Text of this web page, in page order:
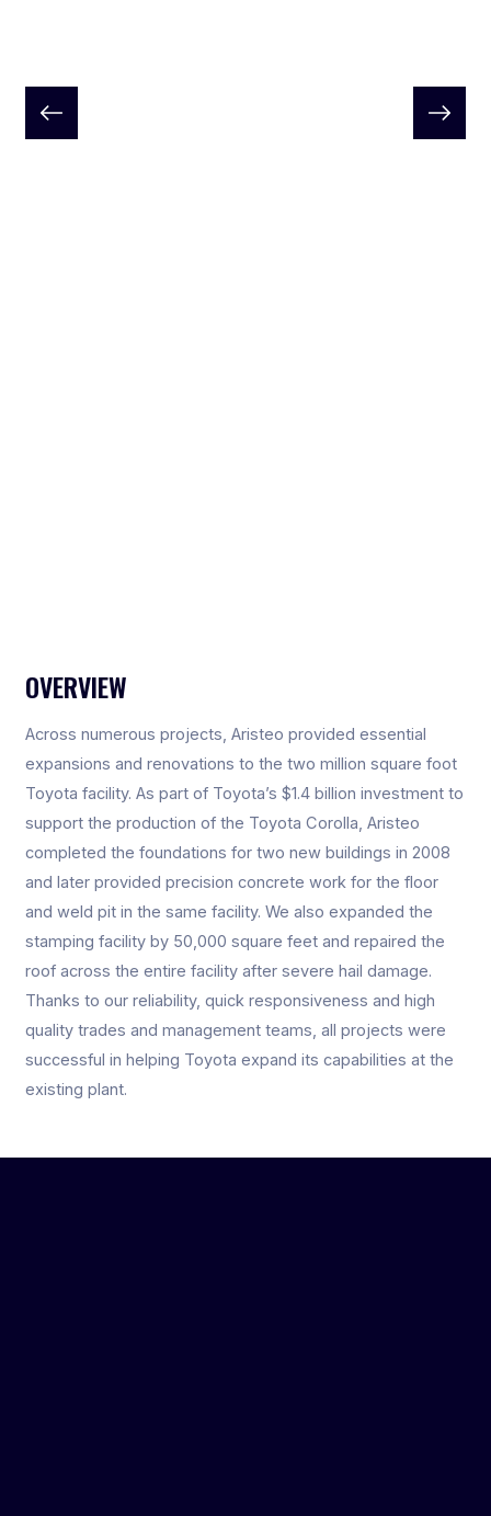
OVERVIEW
Across numerous projects, Aristeo provided essential
expansions and renovations to the two million square foot
Toyota facility. As part of Toyota’s $1.4 billion investment to
support the production of the Toyota Corolla, Aristeo
completed the foundations for two new buildings in 2008
and later provided precision concrete work for the floor
and weld pit in the same facility. We also expanded the
stamping facility by 50,000 square feet and repaired the
roof across the entire facility after severe hail damage.
Thanks to our reliability, quick responsiveness and high
quality trades and management teams, all projects were
successful in helping Toyota expand its capabilities at the
existing plant.